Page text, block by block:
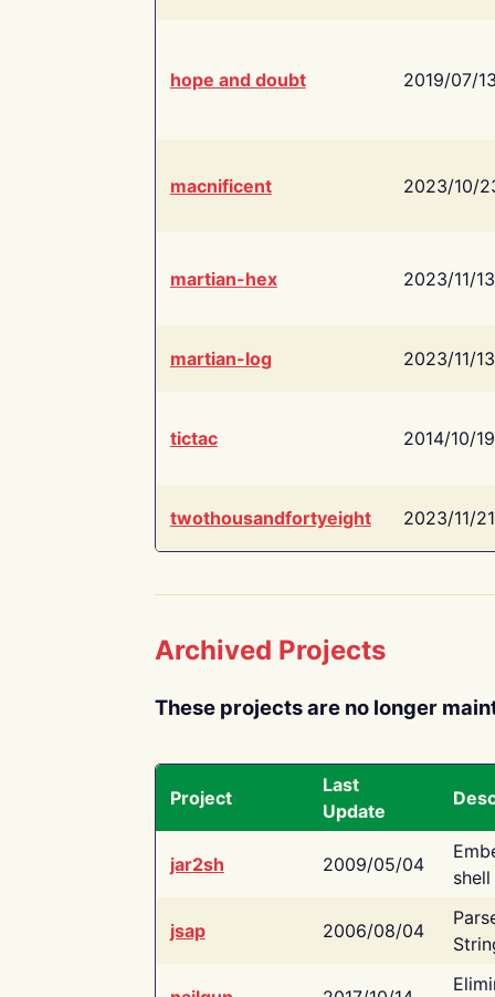
hope and doubt 2019/07/
macnificent 2023/10/
martian-hex 2023/11/13
martian-log 2023/11/13
tictac 2014/10/19
twothousandfortyeight 2023/11/21
Archived Projects
These projects are no longer
Project
Last
Update
jar2sh 2009/05/04
jsap 2006/08/04